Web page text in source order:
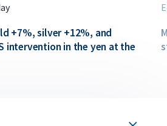
+7%, silver +12%, and
intervention in the yen at the